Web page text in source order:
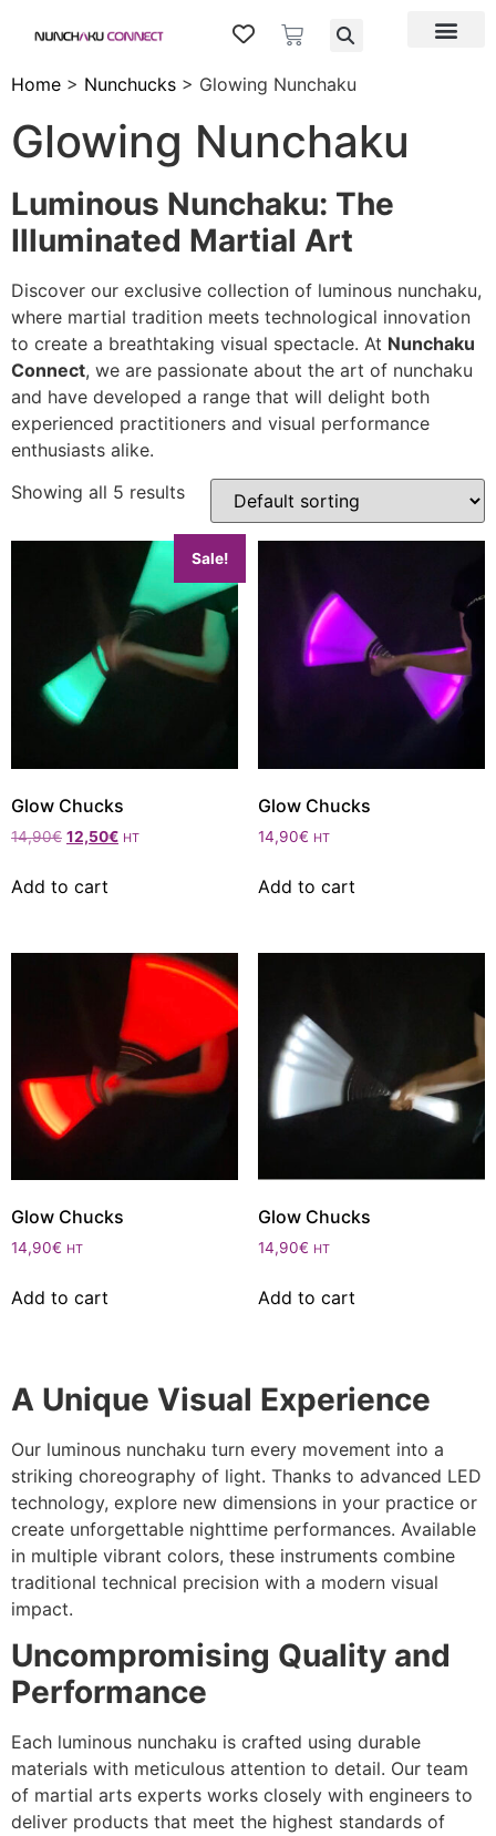
Home > Nunchucks > Glowing Nunchaku
Glowing Nunchaku
Luminous Nunchaku: The
Illuminated Martial Art
Discover our exclusive collection of luminous nunchaku,
where martial tradition meets technological innovation
to create a breathtaking visual spectacle. At Nunchaku
Connect, we are passionate about the art of nunchaku
and have developed a range that will delight both
experienced practitioners and visual performance
enthusiasts alike.
Showing all 5 results
Sale!
Glow Chucks
14,90€ 12,50€ HT
Add to cart
Glow Chucks
14,90€ HT
Add to cart
Glow Chucks
14,90€ HT
Add to cart
Glow Chucks
14,90€ HT
Add to cart
A Unique Visual Experience
Our luminous nunchaku turn every movement into a
striking choreography of light. Thanks to advanced LED
technology, explore new dimensions in your practice or
create unforgettable nighttime performances. Available
in multiple vibrant colors, these instruments combine
traditional technical precision with a modern visual
impact.
Uncompromising Quality and
Performance
Each luminous nunchaku is crafted using durable
materials with meticulous attention to detail. Our team
of martial arts experts works closely with engineers to
deliver products that meet the highest standards of